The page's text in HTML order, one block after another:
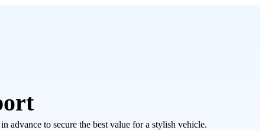
advance to secure the best value for a stylish vehicle.